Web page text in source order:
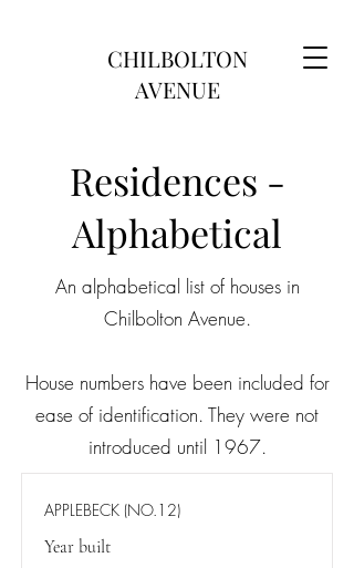
CHILBOLTON
AVENUE
Residences -
Alphabetical
An alphabetical list of houses in
Chilbolton Avenue.
House numbers have been included for
ease of identification. They were not
introduced until 1967.
APPLEBECK (NO.12)
Year built